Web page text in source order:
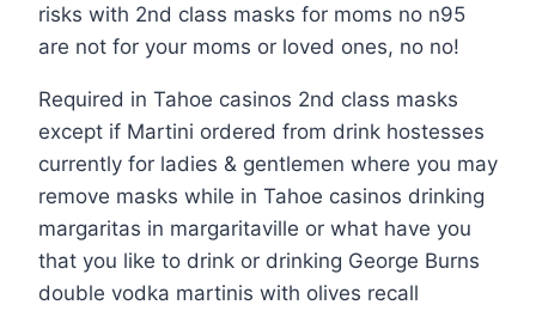
risks with 2nd class masks for moms no n95
are not for your moms or loved ones, no no!
Required in Tahoe casinos 2nd class masks
except if Martini ordered from drink hostesses
currently for ladies & gentlemen where you may
remove masks while in Tahoe casinos drinking
margaritas in margaritaville or what have you
that you like to drink or drinking George Burns
double vodka martinis with olives recall